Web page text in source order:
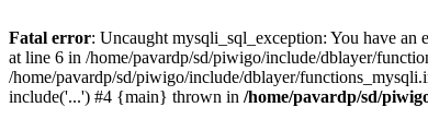
Fatal error: Uncaught mysqli_sql_exception: You have
at line 6 in /home/pavardp/sd/piwigo/include/dblayer/
/home/pavardp/sd/piwigo/include/dblayer/
include('...') #4 {main} thrown in /home/pavardp/sd/